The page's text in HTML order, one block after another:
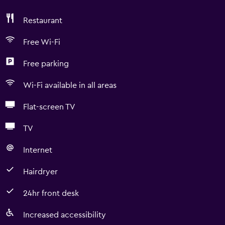
Restaurant
Free Wi-Fi
Free parking
Wi-Fi available in all areas
Flat-screen TV
TV
Internet
Hairdryer
24hr front desk
Increased accessibility